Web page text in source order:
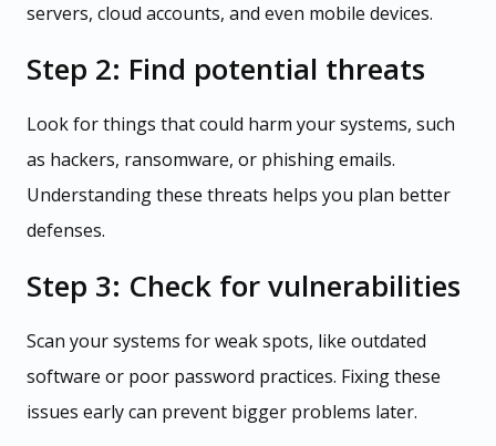
servers, cloud accounts, and even mobile devices.
Step 2: Find potential threats
Look for things that could harm your systems, such
as hackers, ransomware, or phishing emails.
Understanding these threats helps you plan better
defenses.
Step 3: Check for vulnerabilities
Scan your systems for weak spots, like outdated
software or poor password practices. Fixing these
issues early can prevent bigger problems later.